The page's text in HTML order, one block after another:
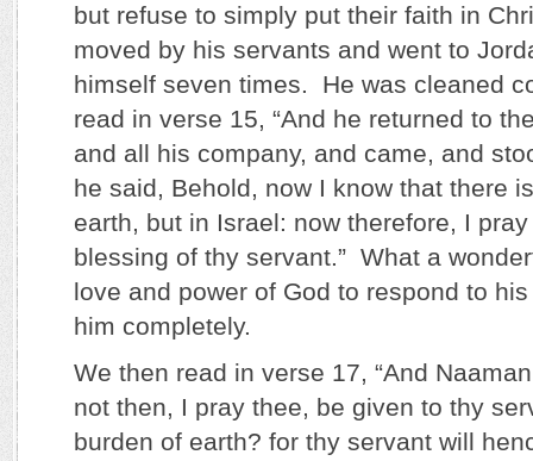
but refuse to simply put their faith in
moved by his servants and went to
himself seven times. He was cleaned
read in verse 15, “And he returned to
and all his company, and came, and
he said, Behold, now I know that there
earth, but in Israel: now therefore, I
blessing of thy servant.” What a
love and power of God to respond to
him completely.
We then read in verse 17, “And
not then, I pray thee, be given to thy
burden of earth? for thy servant will